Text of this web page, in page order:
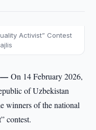
Activist” Contest
—On 14 February 2026,
of Uzbekistan
winners of the national
contest.